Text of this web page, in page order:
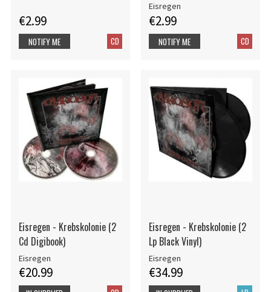
€2.99
CD
NOTIFY ME
Eisregen
€2.99
CD
NOTIFY ME
Eisregen - Krebskolonie (2
Cd Digibook)
Eisregen
€20.99
Eisregen - Krebskolonie (2
Lp Black Vinyl)
Eisregen
€34.99